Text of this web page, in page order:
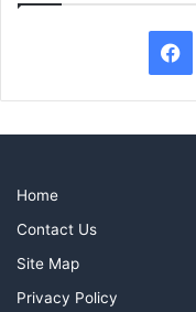
Home
Contact Us
Site Map
Privacy Policy